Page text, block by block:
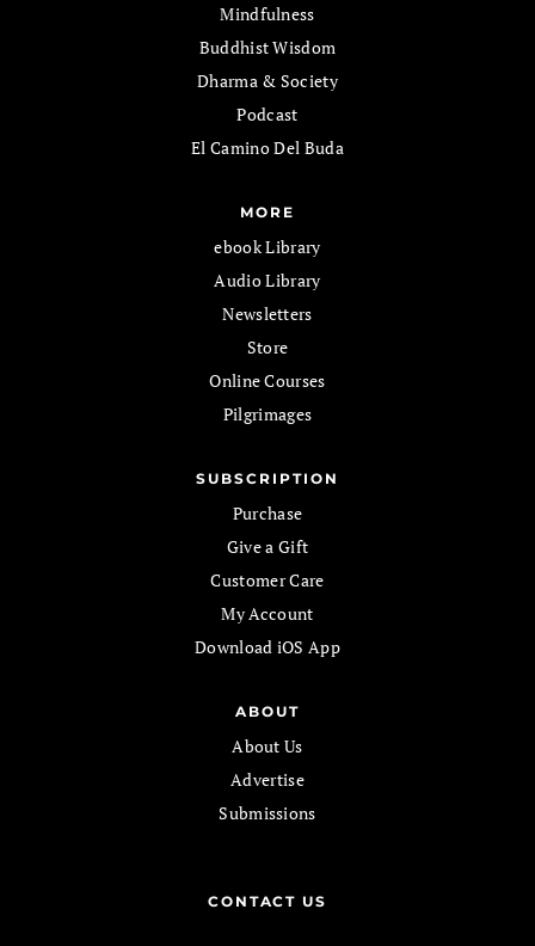
Mindfulness
Buddhist Wisdom
Dharma & Society
Podcast
El Camino Del Buda
MORE
ebook Library
Audio Library
Newsletters
Store
Online Courses
Pilgrimages
SUBSCRIPTION
Purchase
Give a Gift
Customer Care
My Account
Download iOS App
ABOUT
About Us
Advertise
Submissions
CONTACT US